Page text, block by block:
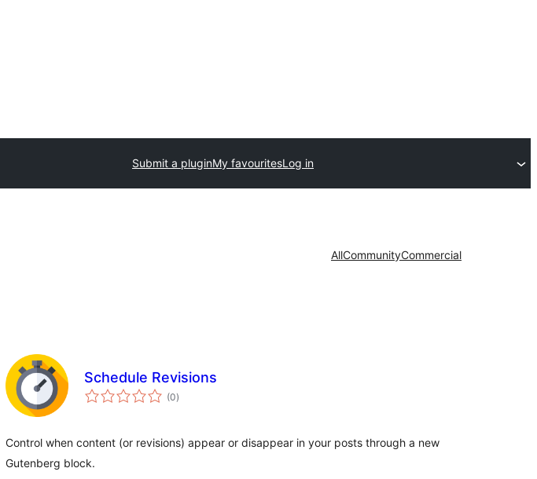
Submit a pluginMy favouritesLog in
AllCommunityCommercial
Schedule Revisions
(0total
ratings
)
Control when content (or revisions) appear or disappear in your posts through a new
Gutenberg block.